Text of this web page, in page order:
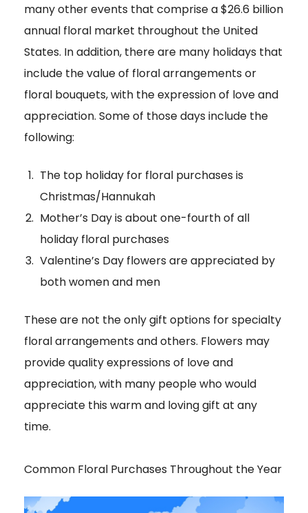
many other events that comprise a $26.6 billion
annual floral market throughout the United
States. In addition, there are many holidays that
include the value of floral arrangements or
floral bouquets, with the expression of love and
appreciation. Some of those days include the
following:
The top holiday for floral purchases is
Christmas/Hannukah
Mother’s Day is about one-fourth of all
holiday floral purchases
Valentine’s Day flowers are appreciated by
both women and men
These are not the only gift options for specialty
floral arrangements and others. Flowers may
provide quality expressions of love and
appreciation, with many people who would
appreciate this warm and loving gift at any
time.
Common Floral Purchases Throughout the Year